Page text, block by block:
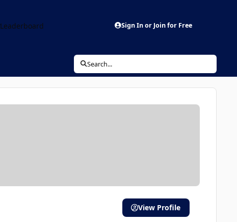
Leaderboard Sign In or Join for Free
Search...
View Profile